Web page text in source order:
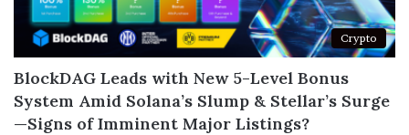
Crypto
BlockDAG Leads with New 5-Level Bonus
System Amid Solana’s Slump & Stellar’s Surge
—Signs of Imminent Major Listings?